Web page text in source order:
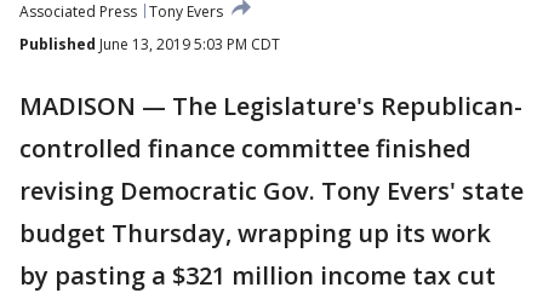
Associated Press Tony Evers
Published June 13, 2019 5:03 PM CDT
MADISON — The Legislature's Republican-
controlled finance committee finished
revising Democratic Gov. Tony Evers' state
budget Thursday, wrapping up its work
by pasting a $321 million income tax cut